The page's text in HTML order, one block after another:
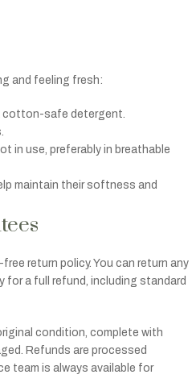
and feeling fresh:
cotton-safe detergent.
in use, preferably in breathable
maintain their softness and
return policy. You can return any
for a full refund, including standard
condition, complete with
Refunds are processed
team is always available for